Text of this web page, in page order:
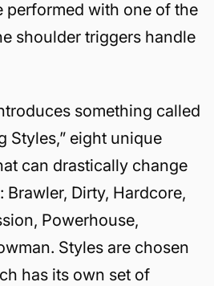
performed with one of the
shoulder triggers handle
something called
Styles,” eight unique
can drastically change
Dirty, Hardcore,
Powerhouse,
Styles are chosen
has its own set of